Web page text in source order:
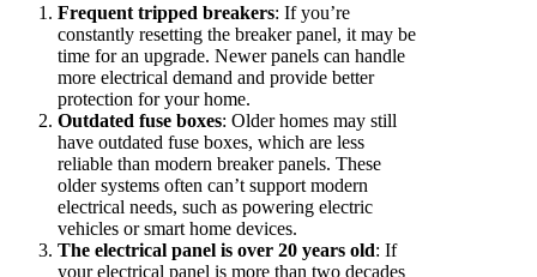
Frequent tripped breakers: If you’re
constantly resetting the breaker panel, it may be
time for an upgrade. Newer panels can handle
more electrical demand and provide better
protection for your home.
Outdated fuse boxes: Older homes may still
have outdated fuse boxes, which are less
reliable than modern breaker panels. These
older systems often can’t support modern
electrical needs, such as powering electric
vehicles or smart home devices.
The electrical panel is over 20 years old: If
your electrical panel is more than two decades